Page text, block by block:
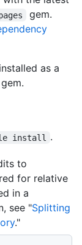
gem.
as a
gem.
install .
to
for relative
in a
see "Splitting
."